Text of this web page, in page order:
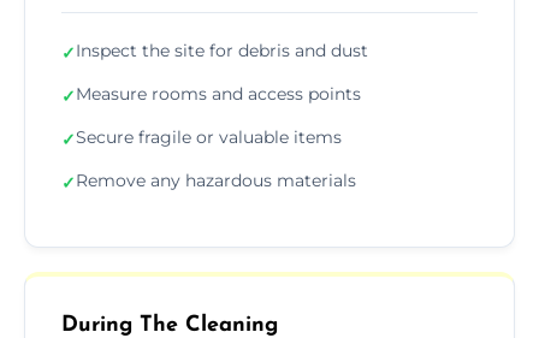
✓Inspect the site for debris and dust
✓Measure rooms and access points
✓Secure fragile or valuable items
✓Remove any hazardous materials
During The Cleaning